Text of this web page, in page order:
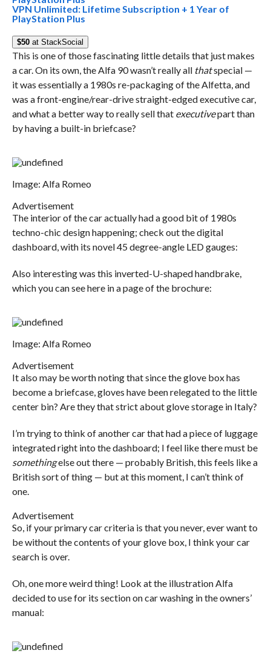
VPN Unlimited: Lifetime Subscription + 1 Year of
PlayStation Plus
$50at StackSocial
This is one of those fascinating little details that just makes
a car. On its own, the Alfa 90 wasn’t really all thatspecial —
it was essentially a 1980s re-packaging of the Alfetta, and
was a front-engine/rear-drive straight-edged executive car,
and what a better way to really sell that executivepart than
by having a built-in briefcase?
Image: Alfa Romeo
Advertisement
The interior of the car actually had a good bit of 1980s
techno-chic design happening; check out the digital
dashboard, with its novel 45 degree-angle LED gauges:
Also interesting was this inverted-U-shaped handbrake,
which you can see here in a page of the brochure:
Image: Alfa Romeo
Advertisement
It also may be worth noting that since the glove box has
become a briefcase, gloves have been relegated to the little
center bin? Are they that strict about glove storage in Italy?
I’m trying to think of another car that had a piece of luggage
integrated right into the dashboard; I feel like there must be
somethingelse out there — probably British, this feels like a
British sort of thing — but at this moment, I can’t think of
one.
Advertisement
So, if your primary car criteria is that you never, ever want to
be without the contents of your glove box, I think your car
search is over.
Oh, one more weird thing! Look at the illustration Alfa
decided to use for its section on car washing in the owners’
manual: